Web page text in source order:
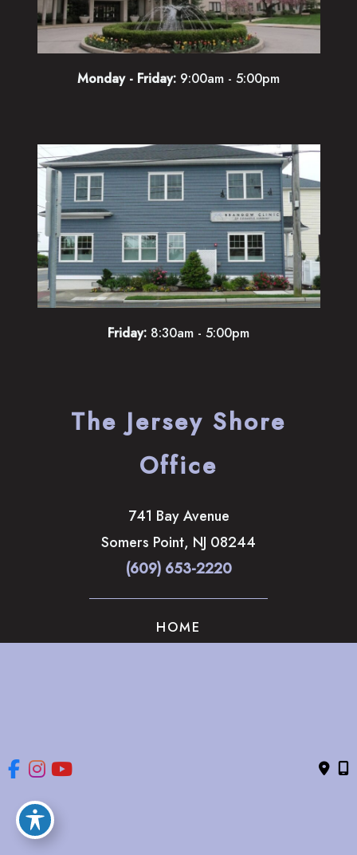
Monday - Friday: 9:00am - 5:00pm
Friday: 8:30am - 5:00pm
The Jersey Shore
Office
741 Bay Avenue
Somers Point, NJ 08244
(609) 653-2220
HOME
© Copyright 2026 The Brandow Clinic Cosmetic Surgery |
Accessibility